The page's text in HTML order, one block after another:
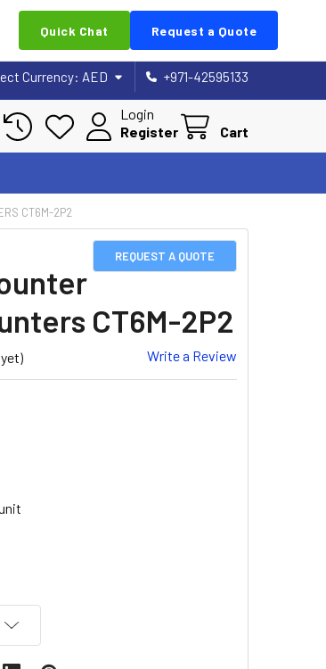
Quick Chat Request a Quote
Currency: AED +971-42595133
Login
Register
Cart
CT6M-2P2
REQUEST A QUOTE
CT6M-2P2
Write a Review